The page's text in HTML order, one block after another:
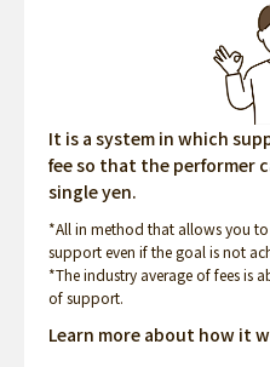
It is a system in which
fee so that the performer
single yen.
*All in method that allows you
support even if the goal is not
*The industry average of fees is
of support.
Learn more about how it